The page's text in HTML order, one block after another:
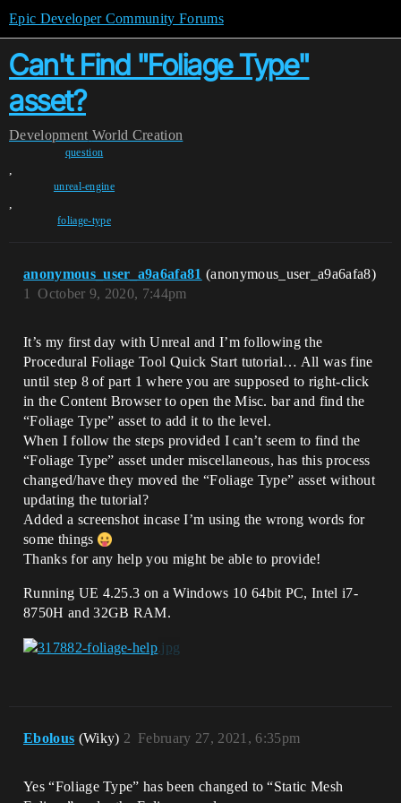
Epic Developer Community Forums
Can't Find "Foliage Type"
asset?
Development World Creation
question
,
unreal-engine
,
foliage-type
anonymous_user_a9a6afa81 (anonymous_user_a9a6afa8)
October 9, 2020, 7:44pm
1
It’s my first day with Unreal and I’m following the
Procedural Foliage Tool Quick Start tutorial… All was fine
until step 8 of part 1 where you are supposed to right-click
in the Content Browser to open the Misc. bar and find the
“Foliage Type” asset to add it to the level.
When I follow the steps provided I can’t seem to find the
“Foliage Type” asset under miscellaneous, has this process
changed/have they moved the “Foliage Type” asset without
updating the tutorial?
Added a screenshot incase I’m using the wrong words for
some things
Thanks for any help you might be able to provide!
Running UE 4.25.3 on a Windows 10 64bit PC, Intel i7-
8750H and 32GB RAM.
Ebolous (Wiky) February 27, 2021, 6:35pm
2
Yes “Foliage Type” has been changed to “Static Mesh